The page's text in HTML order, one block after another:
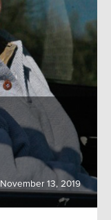
November 13, 2019